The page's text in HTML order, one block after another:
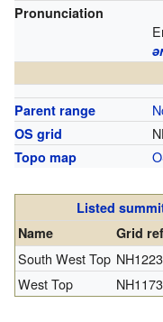
Pronunciation
Parent range
OS grid
Topo map
Listed
Name
Grid ref
South West Top
West Top